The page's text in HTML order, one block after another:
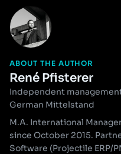
ABOUT THE AUTHOR
René Pfisterer
Independent
German Mittelstand
M.A. International
since October 2015.
Software (Projectile ERP/